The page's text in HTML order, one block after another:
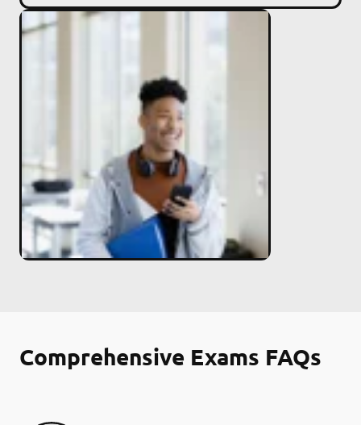
Comprehensive Exams FAQs